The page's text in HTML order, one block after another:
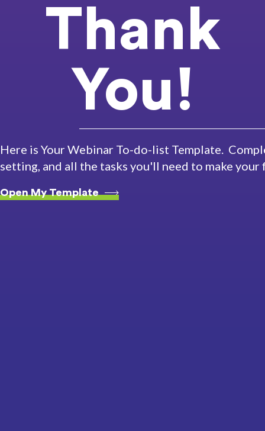
Thank
You!
Here is Your Webinar To-do-list Template.
setting, and all the tasks you'll need to make your
Open My Template